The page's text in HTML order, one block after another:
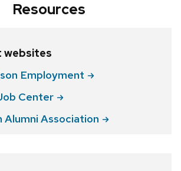
Resources
websites
Employment
Center
Alumni Association